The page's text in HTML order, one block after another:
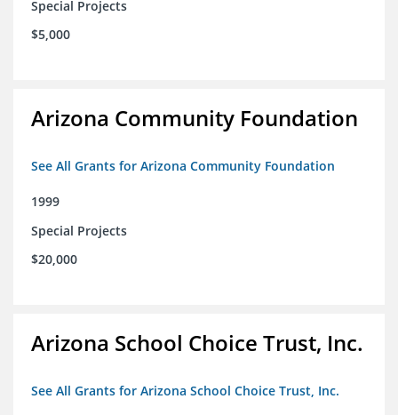
Special Projects
$5,000
Arizona Community Foundation
See All Grants for Arizona Community Foundation
1999
Special Projects
$20,000
Arizona School Choice Trust, Inc.
See All Grants for Arizona School Choice Trust, Inc.